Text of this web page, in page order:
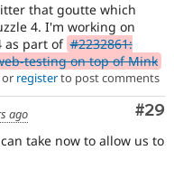
that goutte which
4. I'm working on
as part of #2232861:
testing on top of Mink
or registerto post comments
#29
ago
take now to allow us to